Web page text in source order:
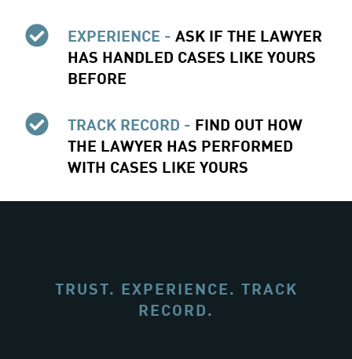
EXPERIENCE - ASK IF THE LAWYER
HAS HANDLED CASES LIKE YOURS
BEFORE
TRACK RECORD - FIND OUT HOW
THE LAWYER HAS PERFORMED
WITH CASES LIKE YOURS
TRUST. EXPERIENCE. TRACK
RECORD.